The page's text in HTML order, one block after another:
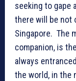
seeking to gape
there will be not
Singapore. The
companion, is
always
the world, in the